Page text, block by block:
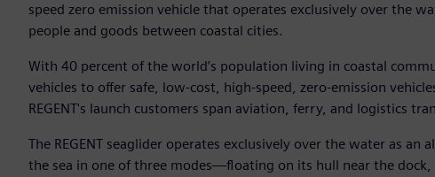
speed zero emission vehicle that operates exclusively over the
people and goods between coastal cities.
With 40 percent of the world’s population living in coastal
vehicles to offer safe, low-cost, high-speed, zero-emission
REGENT's launch customers span aviation, ferry, and logistics
The REGENT seaglider operates exclusively over the water as
the sea in one of three modes—floating on its hull near the